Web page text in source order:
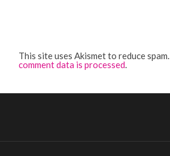
This site uses Akismet to reduce spam.
comment data is processed.